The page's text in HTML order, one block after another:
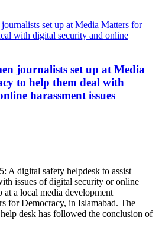
journalists set up at Media
to help them deal with
harassment issues
A digital safety helpdesk to assist
issues of digital security or online
at a local media development
for Democracy, in Islamabad. The
desk has followed the conclusion of